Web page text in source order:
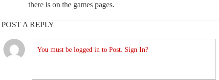
there is on the games pages.
POST A REPLY
You must be logged in to Post. Sign In?